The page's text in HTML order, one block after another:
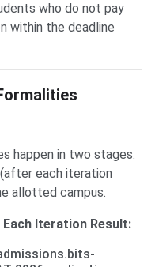
who do not pay
within the deadline
happen in two stages:
each iteration
allotted campus.
Iteration Result: